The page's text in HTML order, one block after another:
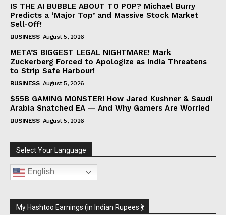
IS THE AI BUBBLE ABOUT TO POP? Michael Burry
Predicts a ‘Major Top’ and Massive Stock Market
Sell-Off!
BUSINESS August 5, 2026
META’S BIGGEST LEGAL NIGHTMARE! Mark
Zuckerberg Forced to Apologize as India Threatens
to Strip Safe Harbour!
BUSINESS August 5, 2026
$55B GAMING MONSTER! How Jared Kushner & Saudi
Arabia Snatched EA — And Why Gamers Are Worried
BUSINESS August 5, 2026
Select Your Language
English
My Hashtoo Earnings (in Indian Rupees ₹)